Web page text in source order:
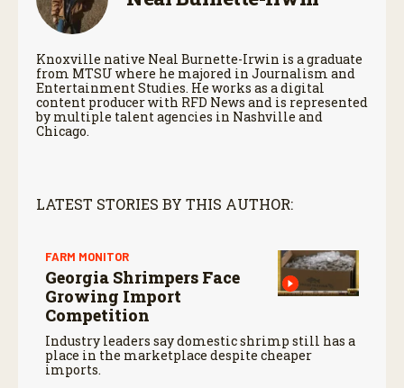
Knoxville native Neal Burnette-Irwin is a graduate
from MTSU where he majored in Journalism and
Entertainment Studies. He works as a digital
content producer with RFD News and is represented
by multiple talent agencies in Nashville and
Chicago.
LATEST STORIES BY THIS AUTHOR:
FARM MONITOR
Georgia Shrimpers Face
Growing Import
Competition
Industry leaders say domestic shrimp still has a
place in the marketplace despite cheaper
imports.